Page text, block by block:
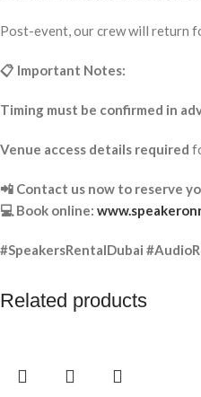
Post-event, our crew will return
📋 Important Notes:
Timing must be confirmed in
Venue access details required
📲 Contact us now to reserve
💻 Book online:
#SpeakersRentalDubai
Related products